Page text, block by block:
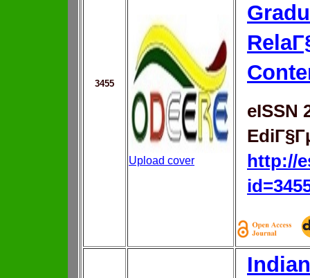
3455
Upload cover
eISSN
http://